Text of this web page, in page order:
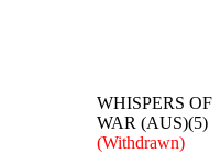
WHISPERS OF
WAR (AUS)(5)
(Withdrawn)